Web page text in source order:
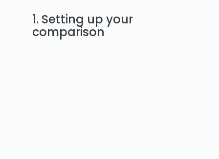
1. Setting up your
comparison